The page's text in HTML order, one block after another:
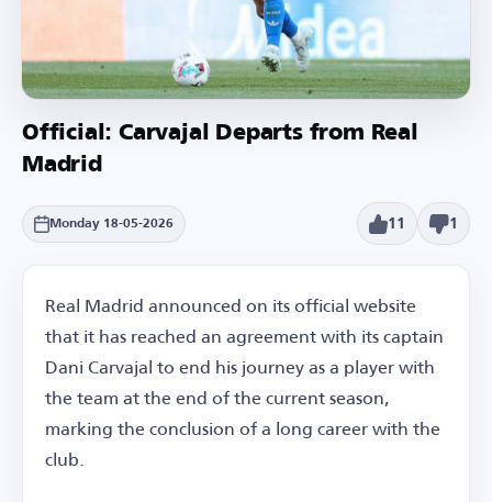
Official: Carvajal Departs from Real
Madrid
Monday 18-05-2026 11 1
Real Madrid announced on its official website
that it has reached an agreement with its captain
Dani Carvajal to end his journey as a player with
the team at the end of the current season,
marking the conclusion of a long career with the
club.